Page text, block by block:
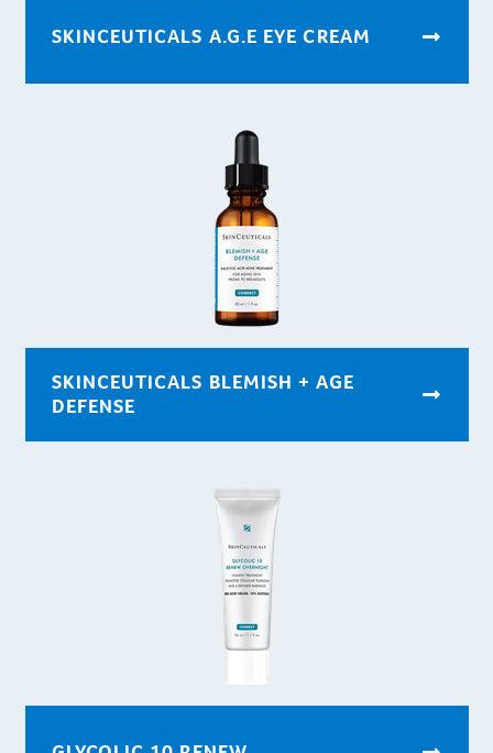
SKINCEUTICALS A.G.E EYE CREAM
SKINCEUTICALS BLEMISH + AGE
DEFENSE